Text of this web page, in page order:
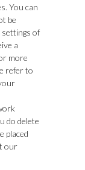
You can
be
settings of
a
more
refer to
do delete
placed
our